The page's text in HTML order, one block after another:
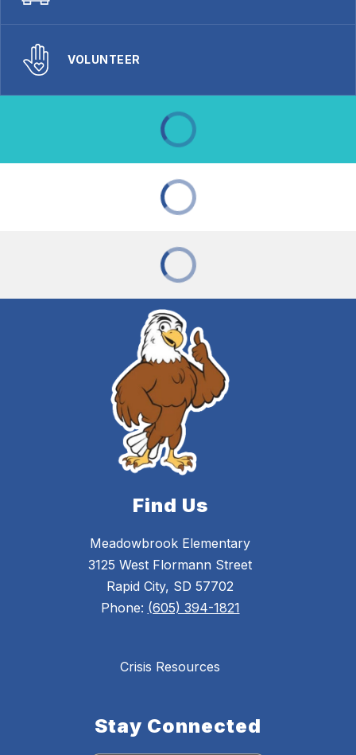
VOLUNTEER
Find Us
Meadowbrook Elementary
3125 West Flormann Street
Rapid City, SD 57702
Phone: (605) 394-1821
Crisis Resources
Stay Connected